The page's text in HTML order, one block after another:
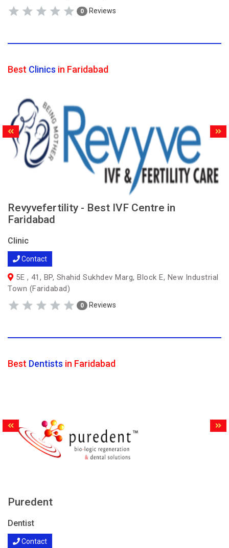
0 Reviews
Best Clinics in Faridabad
Revyvefertility - Best IVF Centre in
Faridabad
Clinic
Contact
5E , 41, BP, Shahid Sukhdev Marg, Block E, New Industrial
Town (Faridabad)
0 Reviews
Best Dentists in Faridabad
Puredent
Dentist
Contact